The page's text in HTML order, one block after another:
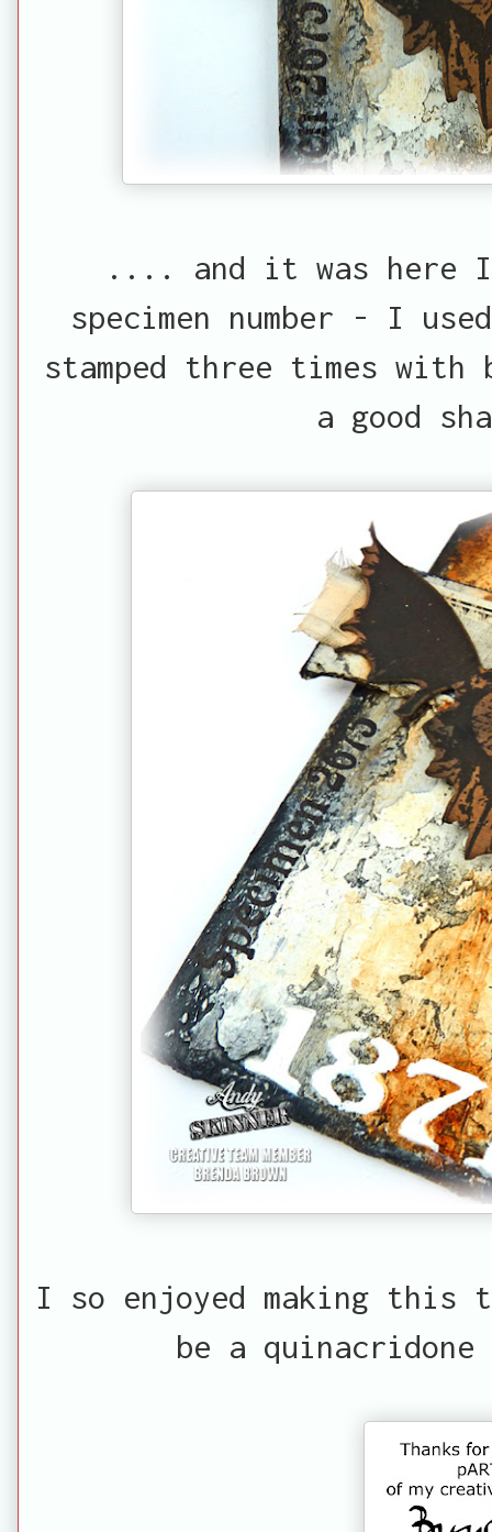
.... and it was here I
specimen number - I
stamped three times
a good
I so enjoyed making
be a